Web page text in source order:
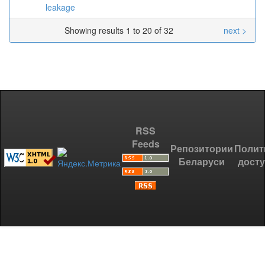
leakage
Showing results 1 to 20 of 32 next >
RSS
Feeds
Репозитории
Беларуси